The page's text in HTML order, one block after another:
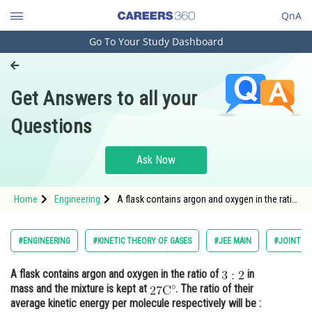
QnA
Engineering and Architecture
Pharmacy
Hospitality and Tourism
Study Abroad
Arts, Commerce & Sciences
Administration
Learn
Go To Your Study Dashboard
Get Answers to all your
Questions
Ask Now
Home Engineering
A flask contains argon and oxygen in the ratio
#ENGINEERING #KINETIC THEORY OF GASES #JEE MAIN #JOINT
A flask contains argon and oxygen in the ratio of
in
mass and the mixture is kept at
. The ratio of their
average kinetic energy per molecule respectively will be :